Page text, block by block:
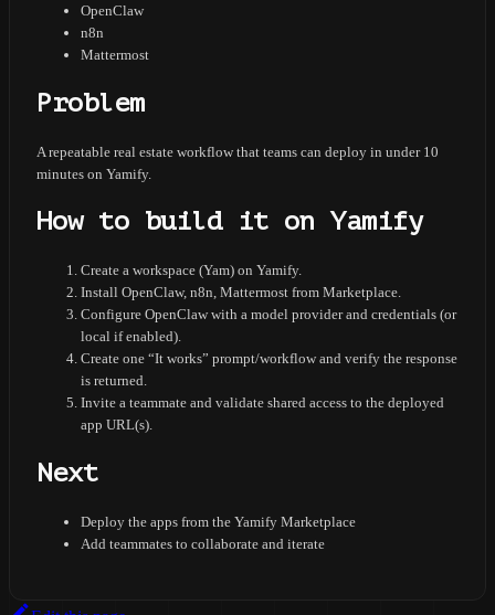
OpenClaw
n8n
Mattermost
Problem
A repeatable real estate workflow that teams can deploy in under 10
minutes on Yamify.
How to build it on Yamify
Create a workspace (Yam) on Yamify.
Install OpenClaw, n8n, Mattermost from Marketplace.
Configure OpenClaw with a model provider and credentials (or
local if enabled).
Create one “It works” prompt/workflow and verify the response
is returned.
Invite a teammate and validate shared access to the deployed
app URL(s).
Next
Deploy the apps from the Yamify Marketplace
Add teammates to collaborate and iterate